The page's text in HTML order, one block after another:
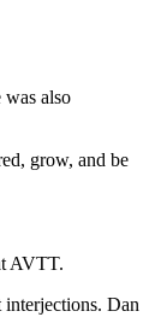
was also
grow, and be
AVTT.
Dan